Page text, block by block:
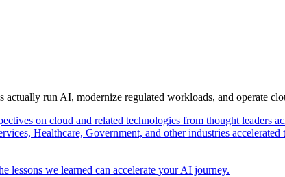
actually run AI, modernize regulated workloads, and operate
on cloud and related technologies from thought leaders
Healthcare, Government, and other industries
lessons we learned can accelerate your AI journey.